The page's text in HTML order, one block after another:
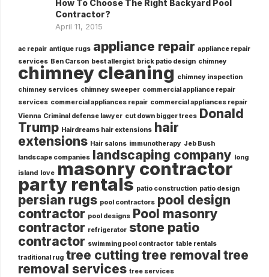
How To Choose The Right Backyard Pool
Contractor?
April 11, 2015
ac repair antique rugs appliance repair appliance repair
services Ben Carson best allergist brick patio design chimney
chimney cleaning chimney inspection
chimney services chimney sweeper commercial appliance repair
services commercial appliances repair commercial appliances repair
Vienna Criminal defense lawyer cut down bigger trees Donald
Trump Hairdreams hair extensions hair
extensions Hair salons immunotherapy Jeb Bush
landscape companies landscaping company long
island love masonry contractor
party rentals patio construction patio design
persian rugs pool contractors pool design
contractor pool designs Pool masonry
contractor refrigerator stone patio
contractor swimming pool contractor table rentals
traditional rug tree cutting tree removal tree
removal services tree services